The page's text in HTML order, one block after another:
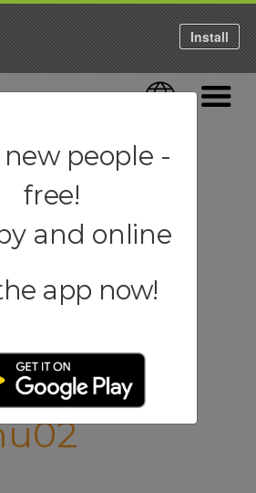
Language
Install
people -
free!
and online
app now!